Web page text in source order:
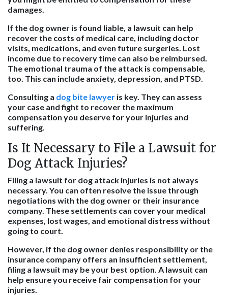
damages.
If the dog owner is found liable, a lawsuit can help
recover the costs of medical care, including doctor
visits, medications, and even future surgeries. Lost
income due to recovery time can also be reimbursed.
The emotional trauma of the attack is compensable,
too. This can include anxiety, depression, and PTSD.
Consulting a dog bite lawyer is key. They can assess
your case and fight to recover the maximum
compensation you deserve for your injuries and
suffering.
Is It Necessary to File a Lawsuit for
Dog Attack Injuries?
Filing a lawsuit for dog attack injuries is not always
necessary. You can often resolve the issue through
negotiations with the dog owner or their insurance
company. These settlements can cover your medical
expenses, lost wages, and emotional distress without
going to court.
However, if the dog owner denies responsibility or the
insurance company offers an insufficient settlement,
filing a lawsuit may be your best option. A lawsuit can
help ensure you receive fair compensation for your
injuries.